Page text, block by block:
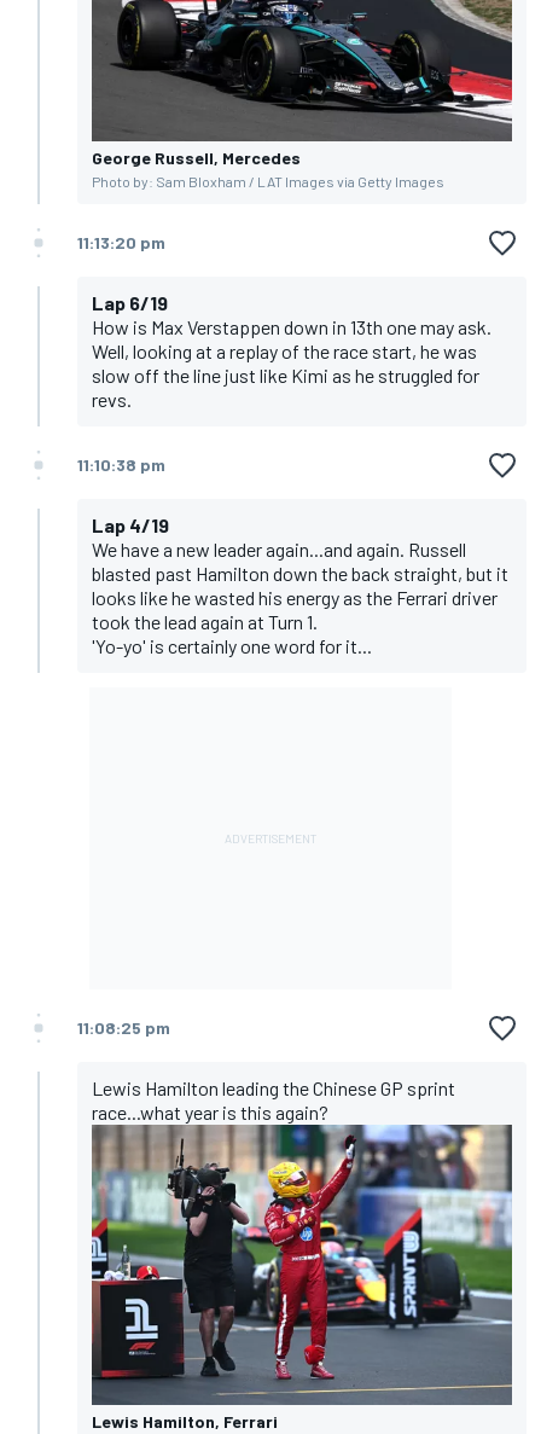
George Russell, Mercedes
Photo by: Sam Bloxham / LAT Images via Getty Images
11:13:20 pm
Lap 6/19
How is Max Verstappen down in 13th one may ask.
Well, looking at a replay of the race start, he was
slow off the line just like Kimi as he struggled for
revs.
11:10:38 pm
Lap 4/19
We have a new leader again...and again. Russell
blasted past Hamilton down the back straight, but it
looks like he wasted his energy as the Ferrari driver
took the lead again at Turn 1.
'Yo-yo' is certainly one word for it...
11:08:25 pm
Lewis Hamilton leading the Chinese GP sprint
race...what year is this again?
Lewis Hamilton, Ferrari